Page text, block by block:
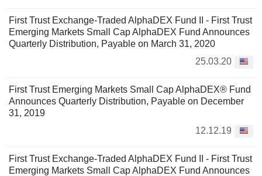
First Trust Exchange-Traded AlphaDEX Fund II - First Trust
Emerging Markets Small Cap AlphaDEX Fund Announces
Quarterly Distribution, Payable on March 31, 2020
25.03.20
First Trust Emerging Markets Small Cap AlphaDEX® Fund
Announces Quarterly Distribution, Payable on December
31, 2019
12.12.19
First Trust Exchange-Traded AlphaDEX Fund II - First Trust
Emerging Markets Small Cap AlphaDEX Fund Announces